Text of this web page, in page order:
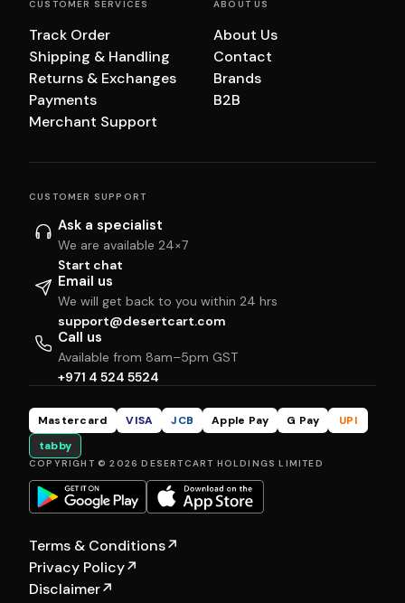
CUSTOMER SERVICES
Track Order
Shipping & Handling
Returns & Exchanges
Payments
Merchant Support
ABOUT US
About Us
Contact
Brands
B2B
CUSTOMER SUPPORT
Ask a specialist
We are available 24×7
Start chat
Email us
We will get back to you within 24 hrs
support@desertcart.com
Call us
Available from 8am–5pm GST
+971 4 524 5524
Mastercard VISA JCB Apple Pay G Pay
UPI
tabby
COPYRIGHT © 2026 DESERTCART HOLDINGS LIMITED
Terms & Conditions↗
Privacy Policy↗
Disclaimer↗